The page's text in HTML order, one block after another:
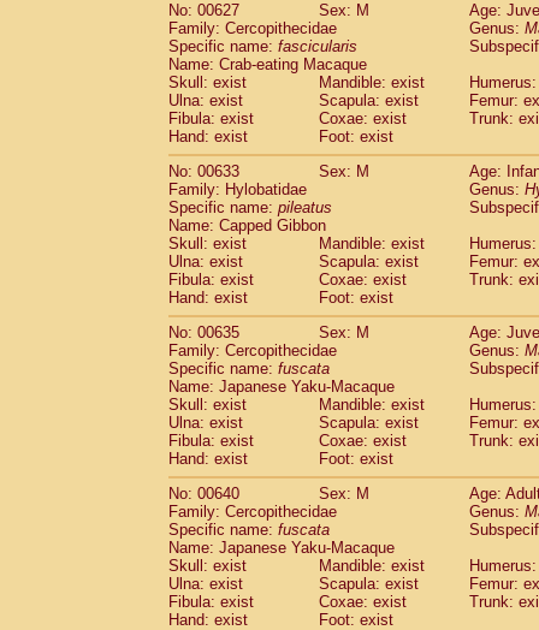
No: 00627
Sex: M
Age:
Family: Cercopithecidae
Genus:
Specific name: fascicularis
Name: Crab-eating Macaque
Skull: exist
Mandible: exist
Ulna: exist
Scapula: exist
Femur:
Fibula: exist
Coxae: exist
Trunk:
Hand: exist
Foot: exist
No: 00633
Sex: M
Age:
Family: Hylobatidae
Genus:
Specific name: pileatus
Name: Capped Gibbon
Skull: exist
Mandible: exist
Ulna: exist
Scapula: exist
Femur:
Fibula: exist
Coxae: exist
Trunk:
Hand: exist
Foot: exist
No: 00635
Sex: M
Age:
Family: Cercopithecidae
Genus:
Specific name: fuscata
Name: Japanese Yaku-Macaque
Skull: exist
Mandible: exist
Ulna: exist
Scapula: exist
Femur:
Fibula: exist
Coxae: exist
Trunk:
Hand: exist
Foot: exist
No: 00640
Sex: M
Age:
Family: Cercopithecidae
Genus:
Specific name: fuscata
Name: Japanese Yaku-Macaque
Skull: exist
Mandible: exist
Ulna: exist
Scapula: exist
Femur:
Fibula: exist
Coxae: exist
Trunk:
Hand: exist
Foot: exist